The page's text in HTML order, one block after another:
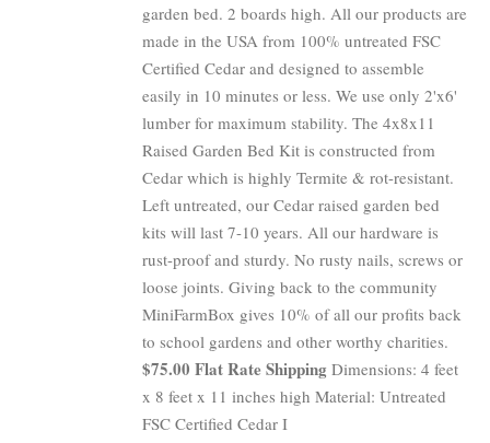
garden bed. 2 boards high. All our products are
made in the USA from 100% untreated FSC
Certified Cedar and designed to assemble
easily in 10 minutes or less. We use only 2'x6'
lumber for maximum stability. The 4x8x11
Raised Garden Bed Kit is constructed from
Cedar which is highly Termite & rot-resistant.
Left untreated, our Cedar raised garden bed
kits will last 7-10 years. All our hardware is
rust-proof and sturdy. No rusty nails, screws or
loose joints. Giving back to the community
MiniFarmBox gives 10% of all our profits back
to school gardens and other worthy charities.
$75.00 Flat Rate Shipping Dimensions: 4 feet
x 8 feet x 11 inches high Material: Untreated
FSC Certified Cedar I